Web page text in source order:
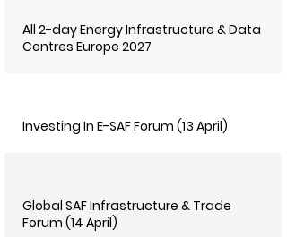
All 2-day Energy Infrastructure & Data
Centres Europe 2027
Investing In E-SAF Forum (13 April)
Global SAF Infrastructure & Trade
Forum (14 April)